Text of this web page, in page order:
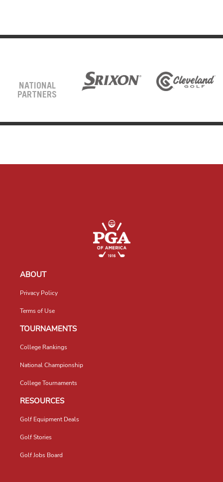
NATIONAL
PARTNERS
ABOUT
Privacy Policy
Terms of Use
TOURNAMENTS
College Rankings
National Championship
College Tournaments
RESOURCES
Golf Equipment Deals
Golf Stories
Golf Jobs Board